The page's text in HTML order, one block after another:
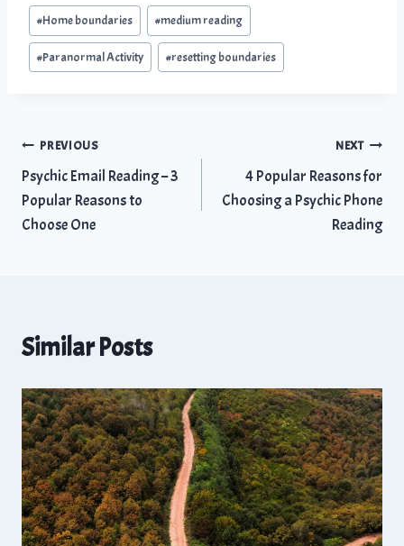
Post
Tags:
#Home boundaries #medium reading
#Paranormal Activity #resetting boundaries
Post
navigation
PREVIOUS
Psychic Email Reading – 3
Popular Reasons to
Choose One
NEXT
4 Popular Reasons for
Choosing a Psychic Phone
Reading
Similar Posts